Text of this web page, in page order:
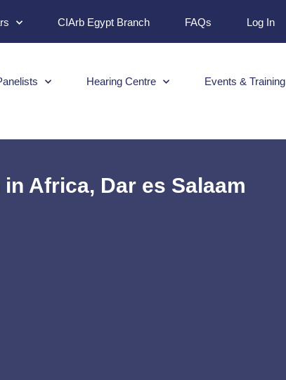
CIArb Egypt Branch FAQs Log In
Hearing Centre Events & Training
Africa, Dar es Salaam